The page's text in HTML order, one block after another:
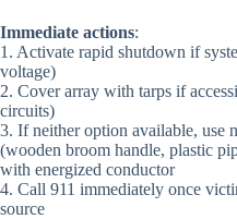
Immediate actions:
1. Activate rapid shutdown if
voltage)
2. Cover array with tarps if
circuits)
3. If neither option available, use
(wooden broom handle, plastic
with energized conductor
4. Call 911 immediately once
source